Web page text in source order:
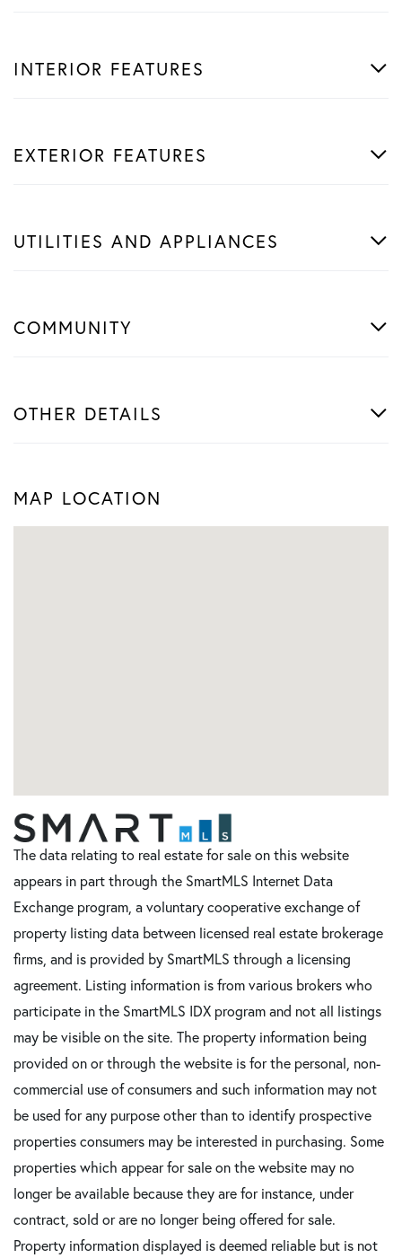
INTERIOR FEATURES
EXTERIOR FEATURES
UTILITIES AND APPLIANCES
COMMUNITY
OTHER DETAILS
MAP LOCATION
The data relating to real estate for sale on this website
appears in part through the SmartMLS Internet Data
Exchange program, a voluntary cooperative exchange of
property listing data between licensed real estate brokerage
firms, and is provided by SmartMLS through a licensing
agreement. Listing information is from various brokers who
participate in the SmartMLS IDX program and not all listings
may be visible on the site. The property information being
provided on or through the website is for the personal, non-
commercial use of consumers and such information may not
be used for any purpose other than to identify prospective
properties consumers may be interested in purchasing. Some
properties which appear for sale on the website may no
longer be available because they are for instance, under
contract, sold or are no longer being offered for sale.
Property information displayed is deemed reliable but is not